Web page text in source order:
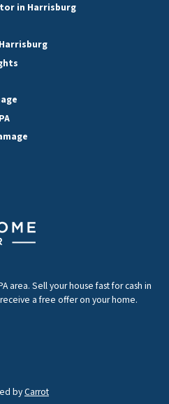
in Harrisburg
area. Sell your house fast for cash in
a free offer on your home.
byCarrot